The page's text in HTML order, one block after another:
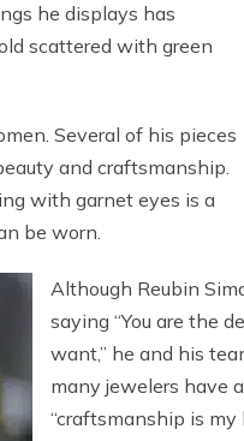
he displays has
scattered with green
Several of his pieces
and craftsmanship.
with garnet eyes is a
be worn.
Although Reubin
saying “You are the
want,” he and his
many jewelers have
“craftsmanship is my